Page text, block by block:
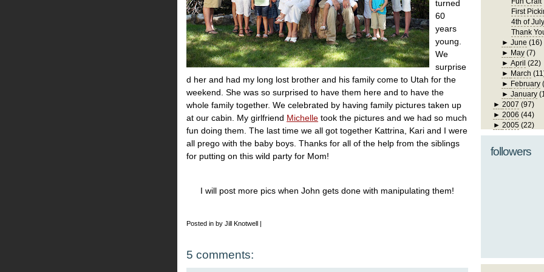
turned
60
years
young.
We
surprise
d her and had my long lost brother and his family come to Utah for the
weekend. She was so surprised to have them here and to have the
whole family together. We celebrated by having family pictures taken up
at our cabin. My girlfriend Michelle took the pictures and we had so much
fun doing them. The last time we all got together Kattrina, Kari and I were
all prego with the baby boys. Thanks for all of the help from the siblings
for putting on this wild party for Mom!
I will post more pics when John gets done with manipulating them!
Posted in by Jill Knotwell |
5 comments:
First
4th of July
Thank
►June (16)
► May (7)
►April (22)
► March
► February
►January
► 2007 (97)
► 2006 (44)
► 2005 (22)
followers